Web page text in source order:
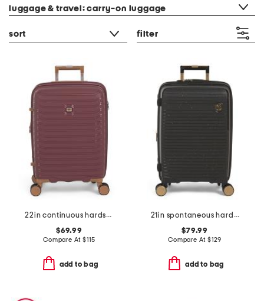
luggage & travel: carry-on luggage
sort filter
22in continuous hardside carry-on spinner
$69.99
Compare At$115
add to bag
21in spontaneous hardside carry-on spinner
$79.99
Compare At $129
add to bag